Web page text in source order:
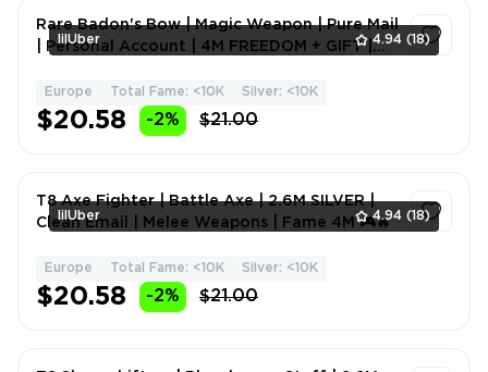
lilUber 4.94 (18)
Rare Badon's Bow | Magic Weapon | Pure Mail
| Personal Account | 4M FREEDOM + GIFT |
Europe Total Fame: <10K Silver: <10K
$20.58 -2% $21.00
lilUber 4.94 (18)
T8 Axe Fighter | Battle Axe | 2.6M SILVER |
Clean Email | Melee Weapons | Fame 4M 🎮🔥
Europe Total Fame: <10K Silver: <10K
$20.58 -2% $21.00